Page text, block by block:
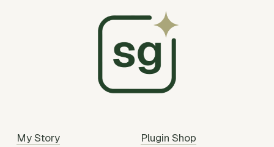
My Story
Plugin Shop